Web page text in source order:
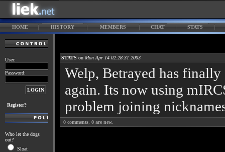
HOME HISTORY MEMBERS CHAT STATS
User:
Password:
Register?
Who let the dogs
out?
Sloat
STATS on Mon Apr 14 02:28:31 2003
Welp, Betrayed has
again. Its now using
problem joining
0 comments, 0 are new.